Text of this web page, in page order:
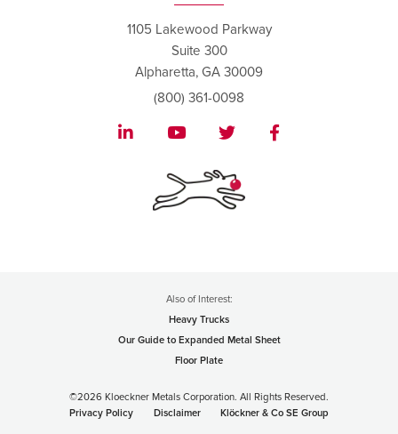
1105 Lakewood Parkway
Suite 300
Alpharetta, GA 30009
(800) 361-0098
Also of Interest:
Heavy Trucks
Our Guide to Expanded Metal Sheet
Floor Plate
©2026 Kloeckner Metals Corporation. All Rights Reserved.
Privacy Policy
Disclaimer Klöckner & Co SE Group